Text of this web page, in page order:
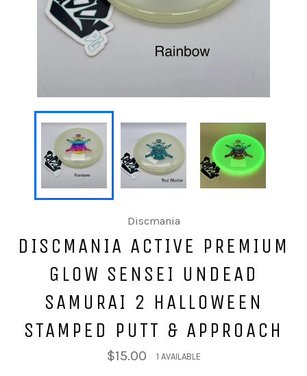
Discmania
DISCMANIA ACTIVE PREMIUM
GLOW SENSEI UNDEAD
SAMURAI 2 HALLOWEEN
STAMPED PUTT & APPROACH
$15.00 1 AVAILABLE